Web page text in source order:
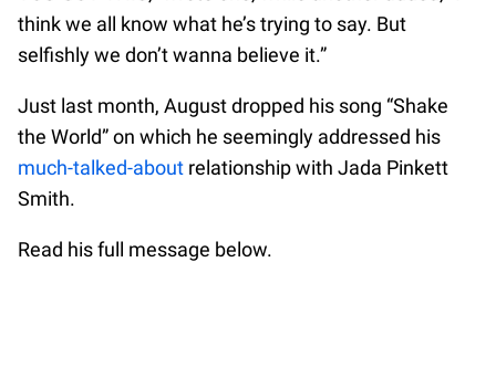
think we all know what he’s trying to say. But
selfishly we don’t wanna believe it.”
Just last month, August dropped his song “Shake
the World” on which he seemingly addressed his
much-talked-about relationship with Jada Pinkett
Smith.
Read his full message below.